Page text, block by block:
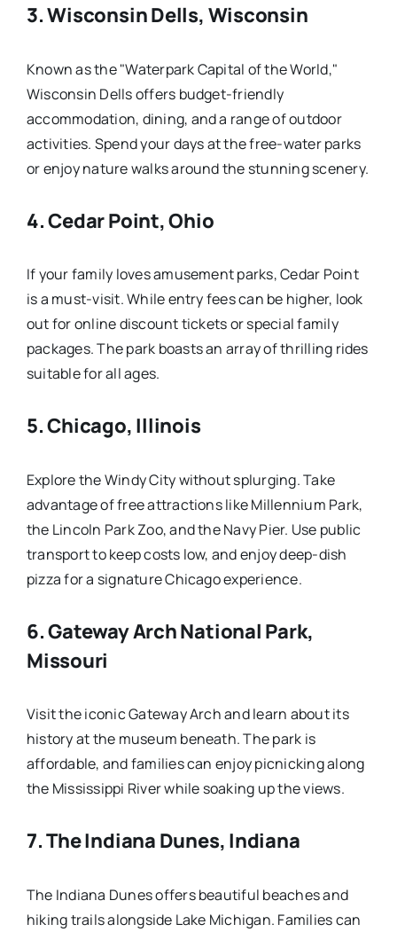
3.Wisconsin Dells, Wisconsin
Known as the "Waterpark Capital of the World,"
Wisconsin Dells offers budget-friendly
accommodation, dining, and a range of outdoor
activities. Spend your days at the free-water parks
or enjoy nature walks around the stunning scenery.
4.Cedar Point, Ohio
If your family loves amusement parks, Cedar Point
is a must-visit. While entry fees can be higher, look
out for online discount tickets or special family
packages. The park boasts an array of thrilling rides
suitable for all ages.
5.Chicago, Illinois
Explore the Windy City without splurging. Take
advantage of free attractions like Millennium Park,
the Lincoln Park Zoo, and the Navy Pier. Use public
transport to keep costs low, and enjoy deep-dish
pizza for a signature Chicago experience.
6.Gateway Arch National Park,
Missouri
Visit the iconic Gateway Arch and learn about its
history at the museum beneath. The park is
affordable, and families can enjoy picnicking along
the Mississippi River while soaking up the views.
7.The Indiana Dunes, Indiana
The Indiana Dunes offers beautiful beaches and
hiking trails alongside Lake Michigan. Families can